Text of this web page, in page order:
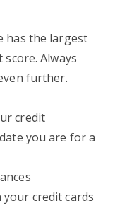
has the largest
Always
further.
credit
you are for a
credit cards